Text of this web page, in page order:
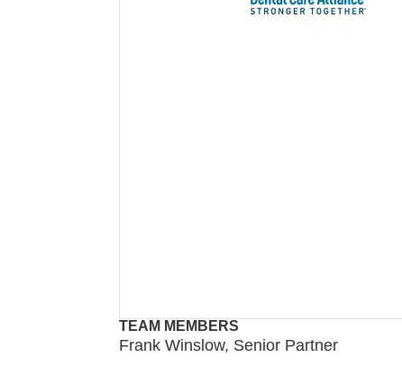
TEAM MEMBERS
Frank Winslow, Senior Partner